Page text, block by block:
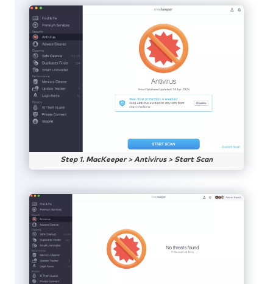
Step 1. MacKeeper > Antivirus > Start Scan